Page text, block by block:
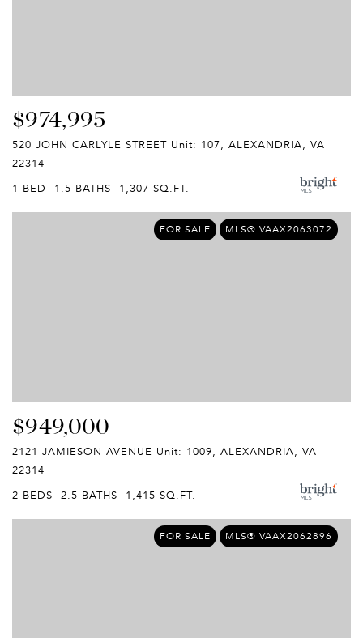
$974,995
520 JOHN CARLYLE STREET Unit: 107, ALEXANDRIA, VA
22314
1 BED
1.5 BATHS 1,307 SQ.FT.
FOR SALE MLS® VAAX2063072
$949,000
2121 JAMIESON AVENUE Unit: 1009, ALEXANDRIA, VA
22314
2 BEDS
2.5 BATHS 1,415 SQ.FT.
FOR SALE MLS® VAAX2062896